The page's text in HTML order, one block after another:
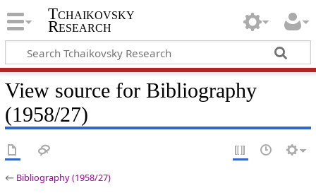
Tchaikovsky
Research
View source for Bibliography
(1958/27)
← Bibliography (1958/27)